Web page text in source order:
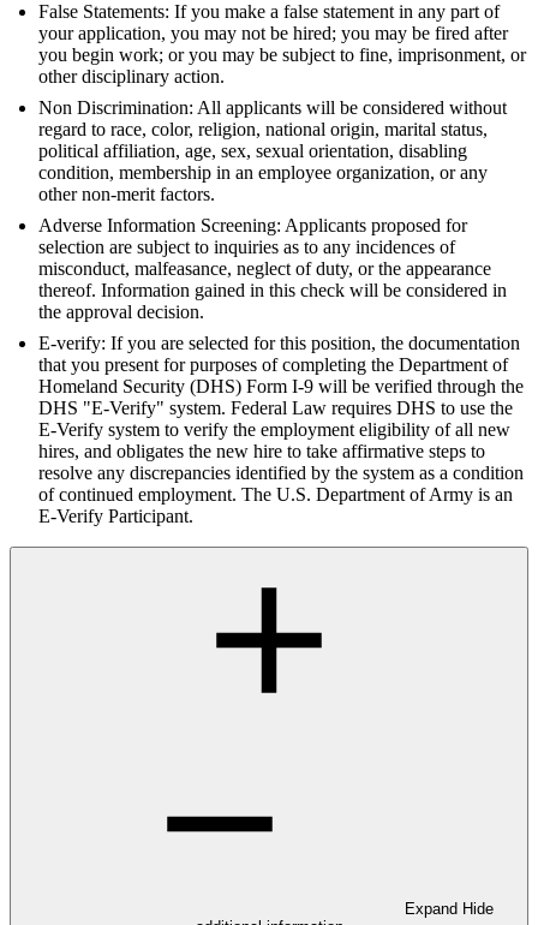
False Statements: If you make a false statement in any part of
your application, you may not be hired; you may be fired after
you begin work; or you may be subject to fine, imprisonment, or
other disciplinary action.
Non Discrimination: All applicants will be considered without
regard to race, color, religion, national origin, marital status,
political affiliation, age, sex, sexual orientation, disabling
condition, membership in an employee organization, or any
other non-merit factors.
Adverse Information Screening: Applicants proposed for
selection are subject to inquiries as to any incidences of
misconduct, malfeasance, neglect of duty, or the appearance
thereof. Information gained in this check will be considered in
the approval decision.
E-verify: If you are selected for this position, the documentation
that you present for purposes of completing the Department of
Homeland Security (DHS) Form I-9 will be verified through the
DHS "E-Verify" system. Federal Law requires DHS to use the
E-Verify system to verify the employment eligibility of all new
hires, and obligates the new hire to take affirmative steps to
resolve any discrepancies identified by the system as a condition
of continued employment. The U.S. Department of Army is an
E-Verify Participant.
Expand Hide